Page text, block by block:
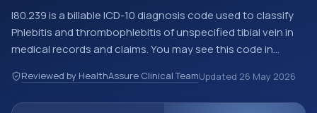
I80.239 is a billable ICD-10 diagnosis code used to classify
Phlebitis and thrombophlebitis of unspecified tibial vein in
medical records and claims. You may see this code in
encounter documentation, referrals, or other healthcare
billing and coding records. ICD-10 codes are diagnosis
Reviewed by HealthAssure Clinical TeamUpdated 26 May 2026